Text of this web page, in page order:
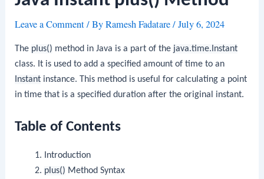
Leave a Comment/ ByRamesh Fadatare/July 6, 2024
The plus() method in Java is a part of the java.time.Instant
class. It is used to add a specified amount of time to an
Instant instance. This method is useful for calculating a point
in time that is a specified duration after the original instant.
Table of Contents
Introduction
plus() Method Syntax